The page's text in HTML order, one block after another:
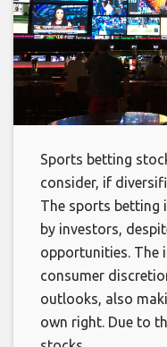
Sports betting
consider, if
The sports betting
by investors,
opportunities. The
consumer
outlooks, also
own right. Due to